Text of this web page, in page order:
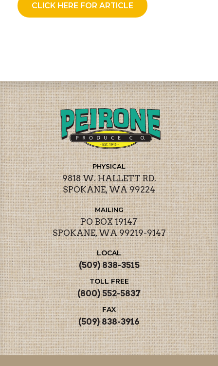
CLICK HERE FOR ARTICLE
PHYSICAL
9818 W. HALLETT RD.
SPOKANE, WA 99224
MAILING
PO BOX 19147
SPOKANE, WA 99219-9147
LOCAL
(509) 838-3515
TOLL FREE
(800) 552-5837
FAX
(509) 838-3916